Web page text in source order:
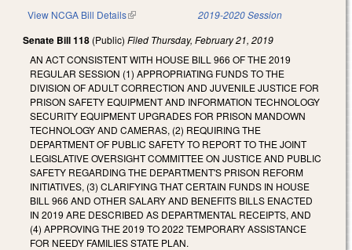
View NCGA Bill Details(link is external) 2019-2020 Session
Senate Bill 118 (Public) Filed Thursday, February 21, 2019
AN ACT CONSISTENT WITH HOUSE BILL 966 OF THE 2019
REGULAR SESSION (1) APPROPRIATING FUNDS TO THE
DIVISION OF ADULT CORRECTION AND JUVENILE JUSTICE FOR
PRISON SAFETY EQUIPMENT AND INFORMATION TECHNOLOGY
SECURITY EQUIPMENT UPGRADES FOR PRISON MANDOWN
TECHNOLOGY AND CAMERAS, (2) REQUIRING THE
DEPARTMENT OF PUBLIC SAFETY TO REPORT TO THE JOINT
LEGISLATIVE OVERSIGHT COMMITTEE ON JUSTICE AND PUBLIC
SAFETY REGARDING THE DEPARTMENT'S PRISON REFORM
INITIATIVES, (3) CLARIFYING THAT CERTAIN FUNDS IN HOUSE
BILL 966 AND OTHER SALARY AND BENEFITS BILLS ENACTED
IN 2019 ARE DESCRIBED AS DEPARTMENTAL RECEIPTS, AND
(4) APPROVING THE 2019 TO 2022 TEMPORARY ASSISTANCE
FOR NEEDY FAMILIES STATE PLAN.